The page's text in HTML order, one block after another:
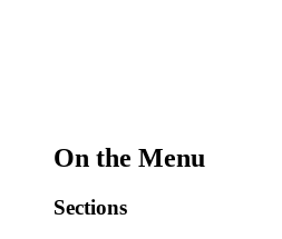
On the Menu
Sections